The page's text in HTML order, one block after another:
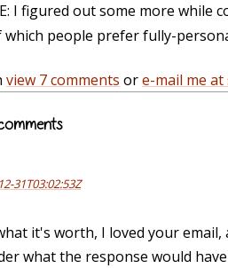
I figured out some more while
people prefer fully-
view 7 comments ore-mail me at
31T03:02:53Z
it's worth, I loved your
what the response would